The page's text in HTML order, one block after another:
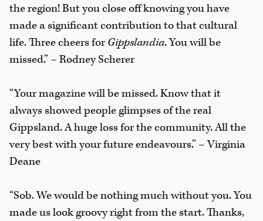
the region! But you close off knowing you have
made a significant contribution to that cultural
life. Three cheers forGippslandia. You will be
missed.” – Rodney Scherer
“Your magazine will be missed. Know that it
always showed people glimpses of the real
Gippsland. A huge loss for the community. All the
very best with your future endeavours.” – Virginia
Deane
“Sob. We would be nothing much without you. You
made us look groovy right from the start. Thanks,